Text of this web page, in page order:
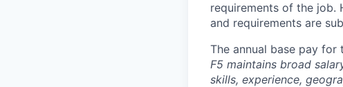
requirements of the job.
and requirements are
The annual base pay
F5 maintains broad
skills, experience,